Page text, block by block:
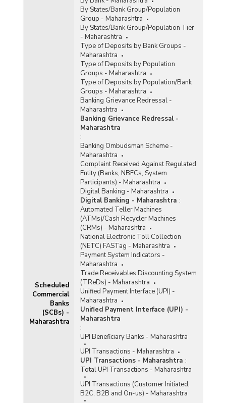
Scheduled
Commercial
Banks
(SCBs) -
Maharashtra
By States/Bank Group/Population
Group - Maharashtra
By States/Bank Group/Population Tier
- Maharashtra
Type of Deposits by Bank Groups -
Maharashtra
Type of Deposits by Population
Groups - Maharashtra
Type of Deposits by Population/Bank
Groups - Maharashtra
Banking Grievance Redressal -
Maharashtra
Banking Grievance Redressal -
Maharashtra
:
Banking Ombudsman Scheme -
Maharashtra
Complaint Received Against Regulated
Entity (Banks, NBFCs, System
Participants) - Maharashtra
Digital Banking - Maharashtra
Digital Banking - Maharashtra :
Automated Teller Machines
(ATMs)/Cash Recycler Machines
(CRMs) - Maharashtra
National Electronic Toll Collection
(NETC) FASTag - Maharashtra
Payment System Indicators -
Maharashtra
Trade Receivables Discounting System
(TReDs) - Maharashtra
Unified Payment Interface (UPI) -
Maharashtra
Unified Payment Interface (UPI) -
Maharashtra
:
UPI Beneficiary Banks - Maharashtra
UPI Transactions - Maharashtra
UPI Transactions - Maharashtra :
Total UPI Transactions - Maharashtra
UPI Transactions (Customer Initiated,
B2C, B2B and On-us) - Maharashtra